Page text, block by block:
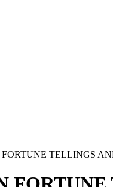
TELLINGS